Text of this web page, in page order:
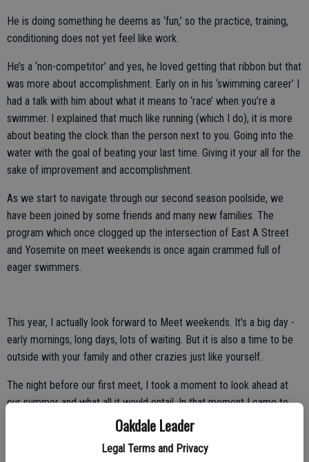
Oakdale Leader
Legal Terms and Privacy
He is doing something he deems as ‘fun,’ so the practice, training,
conditioning does not yet feel like work.
He’s a ‘non-competitor’ and yes, he loved getting that ribbon but that
was more about accomplishment. Early on in his ‘swimming career’ I
had a talk with him about what it means to ‘race’ when you’re a
swimmer. I explained that much like running (which I do), it is more
about beating the clock than the person next to you. Going into the
water with the goal of beating your last time. Giving it your all for the
sake of improvement and accomplishment.
As we start to navigate through our second season poolside, we
have been joined by some friends and many new families. The
program which once clogged up the intersection of East A Street
and Yosemite on meet weekends is once again crammed full of
eager swimmers.
This year, I actually look forward to Meet weekends. It’s a big day -
early mornings, long days, lots of waiting. But it is also a time to be
outside with your family and other crazies just like yourself.
The night before our first meet, I took a moment to look ahead at
our summer and what all it would entail. In that moment I came to
realize that my son and many like him would spend many Saturday
Regardless of results, that takes dedication.